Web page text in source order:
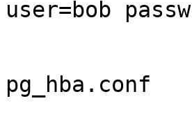
user=bob
pg_hba.conf